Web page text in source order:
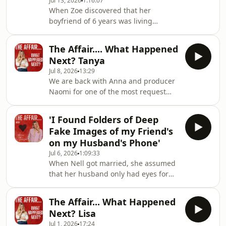
here:www.patreon.com/theaffair
Hosted on Acast. See
acast.com/privacy for more
information.
When Zoe discovered that her
boyfriend of 6 years was living
women.But then she received a
summons..... and ended up in
court.&nbsp; Hosted on Acast. See
acast.com/privacy for more
information.
The Affair.... What Happened
Next? Tanya
Jul 8, 2026 13:29
We are back with Anna and producer
Naomi for one of the most request
an affair adhere to her ultimatum and
leave his wife? Or has she ended the
affair? All will be revealed on this
episode of The Affair... What
Happened Next? Hosted on Acast. See
acast.com/privacy for more
information.
'I Found Folders of Deep
Fake Images of my Friend's
on my Husband's Phone'
Jul 6, 2026 1:09:33
When Nell got married, she assumed
that her husband only had eyes for
she hadn't done before.... she looked
at his phone.And what she found
The Affair... What Happened
Next? Lisa
Jul 1, 2026 17:24